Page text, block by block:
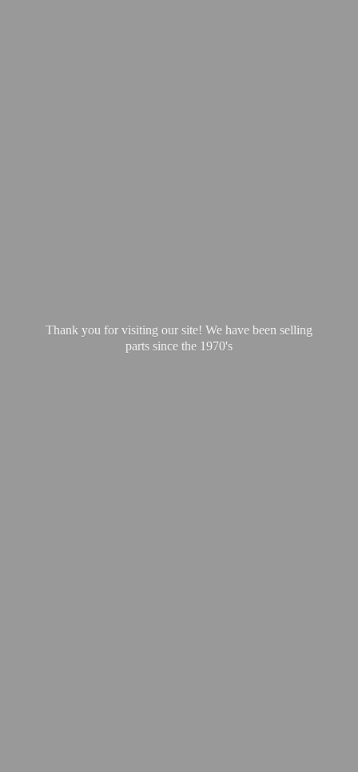
Thank you for visiting our site! We have been selling
parts since the 1970's